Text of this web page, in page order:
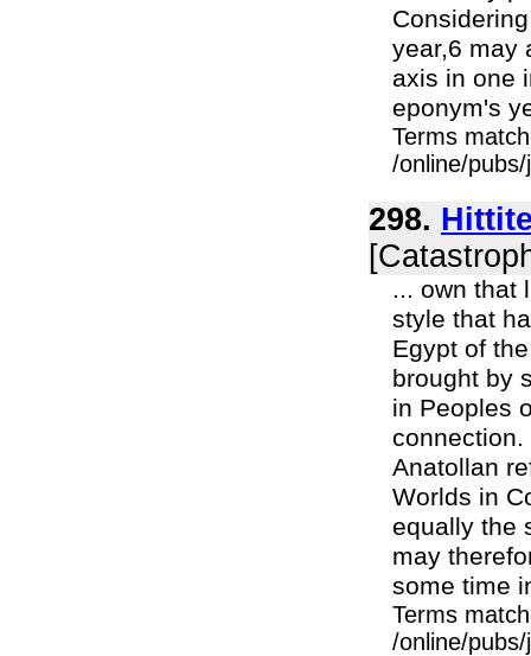
year,6 may
axis in one
eponym's
Terms
/online/
298.
... own that
style that
Egypt of
brought by
in Peoples
connection.
Anatollan
Worlds in
equally the
may
some time
Terms
/online/